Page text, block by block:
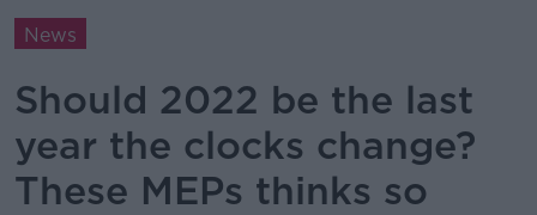
News
Should 2022 be the last
year the clocks change?
These MEPs thinks so